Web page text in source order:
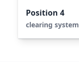
Position4
clearing system